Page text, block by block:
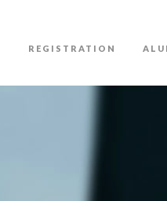
REGISTRATION